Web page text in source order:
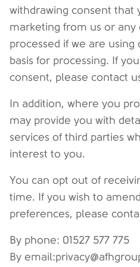
withdrawing consent that
marketing from us or any
processed if we are
basis for processing. If
consent, please contact
In addition, where you
may provide you with
services of third parties
interest to you.
You can opt out of
time. If you wish to
preferences, please
By phone: 01527 577 775
By